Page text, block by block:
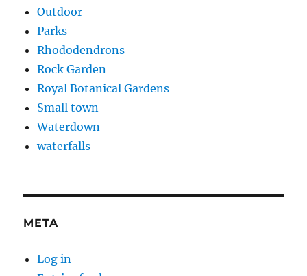
Outdoor
Parks
Rhododendrons
Rock Garden
Royal Botanical Gardens
Small town
Waterdown
waterfalls
META
Log in